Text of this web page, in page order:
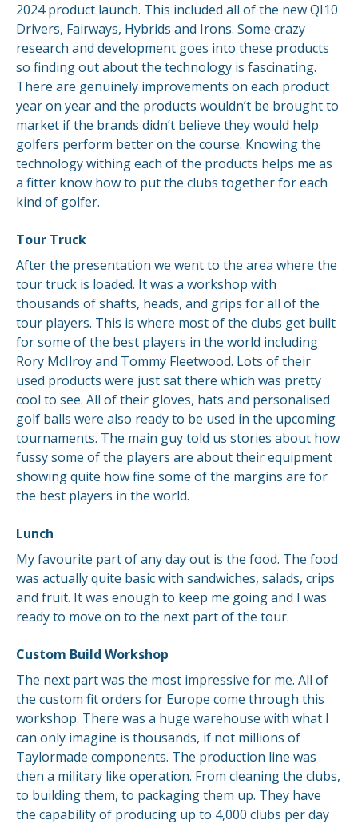
2024 product launch. This included all of the new QI10
Drivers, Fairways, Hybrids and Irons. Some crazy
research and development goes into these products
so finding out about the technology is fascinating.
There are genuinely improvements on each product
year on year and the products wouldn’t be brought to
market if the brands didn’t believe they would help
golfers perform better on the course. Knowing the
technology withing each of the products helps me as
a fitter know how to put the clubs together for each
kind of golfer.
Tour Truck
After the presentation we went to the area where the
tour truck is loaded. It was a workshop with
thousands of shafts, heads, and grips for all of the
tour players. This is where most of the clubs get built
for some of the best players in the world including
Rory McIlroy and Tommy Fleetwood. Lots of their
used products were just sat there which was pretty
cool to see. All of their gloves, hats and personalised
golf balls were also ready to be used in the upcoming
tournaments. The main guy told us stories about how
fussy some of the players are about their equipment
showing quite how fine some of the margins are for
the best players in the world.
Lunch
My favourite part of any day out is the food. The food
was actually quite basic with sandwiches, salads, crips
and fruit. It was enough to keep me going and I was
ready to move on to the next part of the tour.
Custom Build Workshop
The next part was the most impressive for me. All of
the custom fit orders for Europe come through this
workshop. There was a huge warehouse with what I
can only imagine is thousands, if not millions of
Taylormade components. The production line was
then a military like operation. From cleaning the clubs,
to building them, to packaging them up. They have
the capability of producing up to 4,000 clubs per day